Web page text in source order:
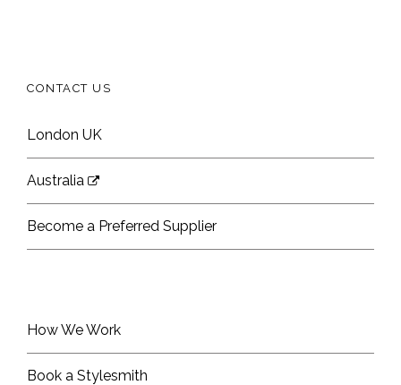
CONTACT US
London UK
Australia
Become a Preferred Supplier
How We Work
Book a Stylesmith